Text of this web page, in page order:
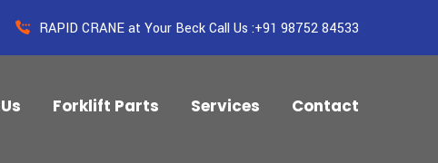
RAPID CRANE at Your Beck Call Us :+91 98752 84533
Forklift Parts Services Contact